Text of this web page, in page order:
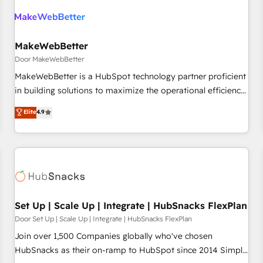
MakeWebBetter
Door MakeWebBetter
MakeWebBetter is a HubSpot technology partner proficient
in building solutions to maximize the operational efficiency
of HubSpot. The fastest-growing tech-enabler & facilitator,
MakeWebBetter, hands you the blend of HubSpot expertise
& eminent solutions & integrations. Trust us to streamline
your HubSpot experience. 🚀HubSpot Elite Partners with
Integration partner 🤝Google Premier Partner 2023 🌟5
2021 🌟INBOUND’19 HubSpot Rising Star Why us?
Harnessing the full potential of the powerful HubSpot CRM.
✔️A team of HubSpot experts backed by over 10+ years of
HubSpot experience ✔️Flexible pricing models — Hourly-fee
Elite4.9
Set Up | Scale Up | Integrate | HubSnacks FlexPlan
Door Set Up | Scale Up | Integrate | HubSnacks FlexPlan
Join over 1,500 Companies globally who've chosen
HubSnacks as their on-ramp to HubSpot since 2014 Simple